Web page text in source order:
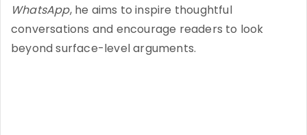
WhatsApp, he aims to inspire thoughtful
conversations and encourage readers to look
beyond surface-level arguments.